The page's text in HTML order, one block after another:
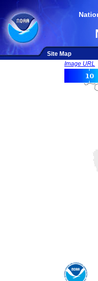
Site Map
Image URL